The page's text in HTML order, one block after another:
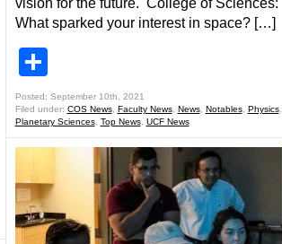
vision for the future. College of Sciences:
What sparked your interest in space? […]
Posted: September 10th, 2021
Filed under: COS News, Faculty News, News, Notables, Physics,
Planetary Sciences, Top News, UCF News